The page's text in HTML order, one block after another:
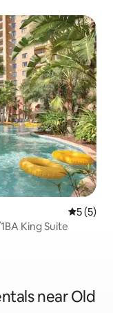
5 out of
5 (5)
King Suite
near Old